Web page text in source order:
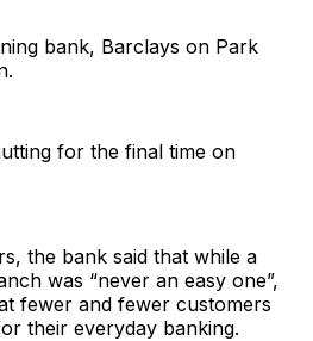
bank, Barclays on Park
for the final time on
the bank said that while a
was “never an easy one”,
fewer and fewer customers
their everyday banking.